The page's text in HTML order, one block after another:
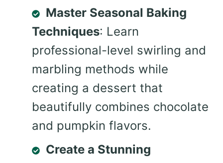
Master Seasonal Baking
Techniques: Learn
professional-level swirling and
marbling methods while
creating a dessert that
beautifully combines chocolate
and pumpkin flavors.
Create a Stunning